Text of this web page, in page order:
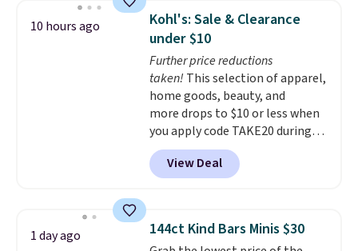
in-one device covers four
roadside essentials in one
compact unit: a jump starter for
a dead battery, a built-in air
compressor for low tires, a
power bank to charge your
phone or other devices, and a
flashlight for emergencies after
dark. It's a practical glovebox
addition for anyone who wants
gadgets.
10 hours ago
Kohl's: Sale & Clearance
under $10
Further price reductions
taken! This selection of apparel,
home goods, beauty, and
more drops to $10 or less when
you apply code TAKE20 during
checkout at Kohls.com. We
found this Oversized Plush
Throw which drops from $14.99
throw is available in several
colors at this price. Also, these
View Deal
1 day ago 144ct Kind Bars Minis $30